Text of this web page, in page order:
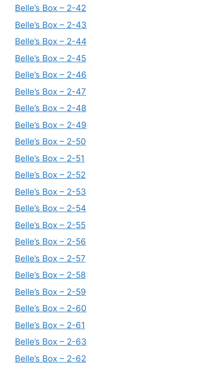
Belle’s Box – 2-42
Belle’s Box – 2-43
Belle’s Box – 2-44
Belle’s Box – 2-45
Belle’s Box – 2-46
Belle’s Box – 2-47
Belle’s Box – 2-48
Belle’s Box – 2-49
Belle’s Box – 2-50
Belle’s Box – 2-51
Belle’s Box – 2-52
Belle’s Box – 2-53
Belle’s Box – 2-54
Belle’s Box – 2-55
Belle’s Box – 2-56
Belle’s Box – 2-57
Belle’s Box – 2-58
Belle’s Box – 2-59
Belle’s Box – 2-60
Belle’s Box – 2-61
Belle’s Box – 2-63
Belle’s Box – 2-62